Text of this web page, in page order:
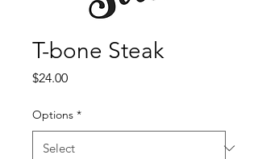
T-bone Steak
$24.00Price
Options *